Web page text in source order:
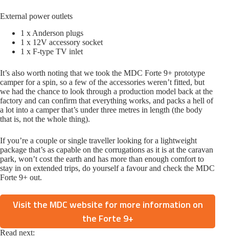
External power outlets
1 x Anderson plugs
1 x 12V accessory socket
1 x F-type TV inlet
It’s also worth noting that we took the MDC Forte 9+ prototype
camper for a spin, so a few of the accessories weren’t fitted, but
we had the chance to look through a production model back at the
factory and can confirm that everything works, and packs a hell of
a lot into a camper that’s under three metres in length (the body
that is, not the whole thing).
If you’re a couple or single traveller looking for a lightweight
package that’s as capable on the corrugations as it is at the caravan
park, won’t cost the earth and has more than enough comfort to
stay in on extended trips, do yourself a favour and check the MDC
Forte 9+ out.
Visit the MDC website for more information on
the Forte 9+
Read next: